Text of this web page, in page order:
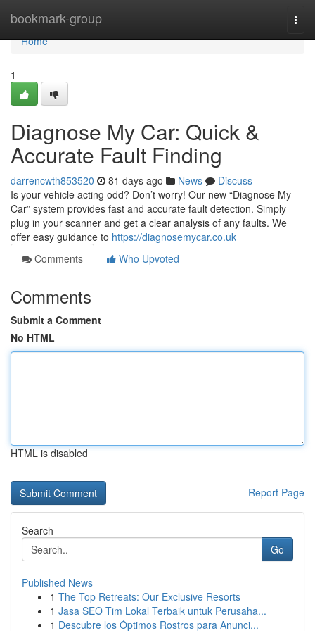
bookmark-group
Home
Home
1
Diagnose My Car: Quick &
Accurate Fault Finding
darrencwth853520 81 days ago News
Discuss
Is your vehicle acting odd? Don’t worry! Our new “Diagnose My
Car” system provides fast and accurate fault detection. Simply
plug in your scanner and get a clear analysis of any faults. We
offer easy guidance to https://diagnosemycar.co.uk
Comments
Who Upvoted
Comments
Submit a Comment
No HTML
HTML is disabled
Report Page
Search
Go
Published News
1 The Top Retreats: Our Exclusive Resorts
1 Jasa SEO Tim Lokal Terbaik untuk Perusaha...
1 Descubre los Óptimos Rostros para Anunci...